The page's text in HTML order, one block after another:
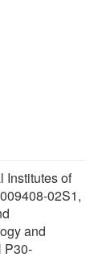
Institutes of
02S1,
and
P30-